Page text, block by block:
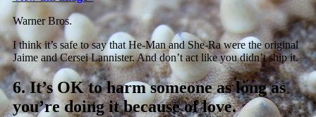
Warner Bros.
I think it’s safe to say that He-Man and She-Ra were the original
Jaime and Cersei Lannister. And don’t act like you didn’t ship it.
6.It’s OK to harm someone as long as
you’re doing it because of love.